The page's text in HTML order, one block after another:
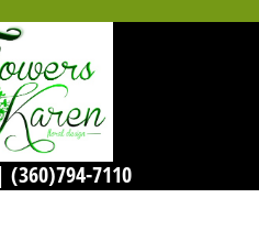
(360)794-7110